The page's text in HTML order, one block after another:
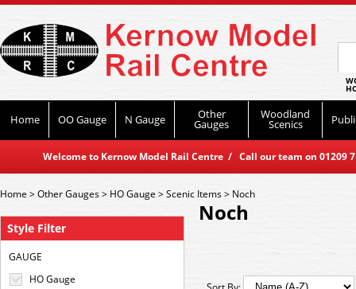
Home OO Gauge N Gauge Other
Gauges
Woodland
Scenics
Welcome to Kernow Model Rail Centre / Call our team on
Style Filter
GAUGE
HO Gauge
Home>Other Gauges> HO Gauge >Scenic Items> Noch
Noch